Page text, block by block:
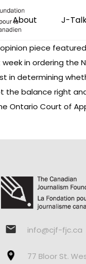
About J-
piece
in ordering the
in determining
the balance right
Ontario Court of
info@cjf-fjc.ca
77 Bloor St.